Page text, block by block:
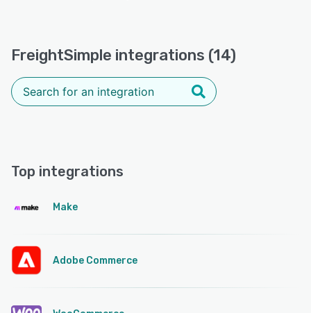
FreightSimple integrations (14)
Top integrations
Make
Adobe Commerce